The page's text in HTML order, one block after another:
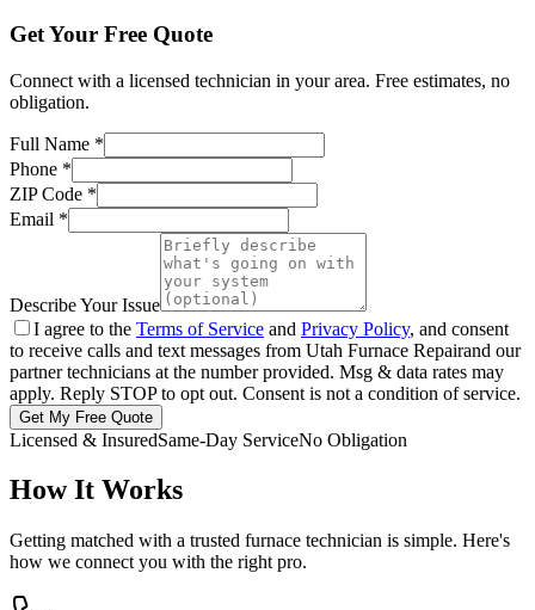
Get Your Free Quote
Connect with a licensed technician in your area. Free estimates, no
obligation.
Full Name *
Phone *
ZIP Code *
Email *
Describe Your Issue
I agree to the Terms of Service and Privacy Policy, and consent
to receive calls and text messages from Utah Furnace Repairand our
partner technicians at the number provided. Msg & data rates may
apply. Reply STOP to opt out. Consent is not a condition of service.
Get My Free Quote
Licensed & InsuredSame-Day ServiceNo Obligation
How It Works
Getting matched with a trusted furnace technician is simple. Here's
how we connect you with the right pro.